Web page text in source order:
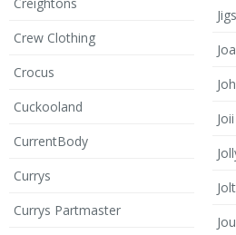
Crew Clothing
Crocus
Cuckooland
CurrentBody
Currys
Currys Partmaster
Jolt